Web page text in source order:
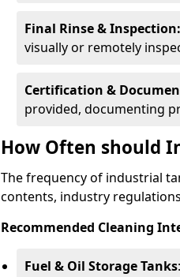
Final Rinse & Inspection:
visually or remotely
Certification &
provided, documenting
How Often should
The frequency of industrial
contents, industry
Recommended Cleaning
Fuel & Oil Storage Tanks